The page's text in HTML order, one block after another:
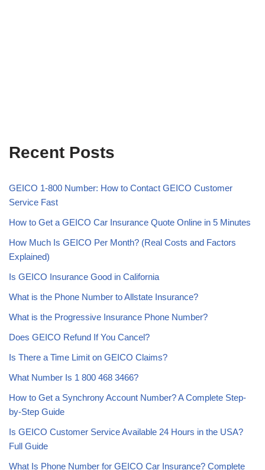
Recent Posts
GEICO 1-800 Number: How to Contact GEICO Customer
Service Fast
How to Get a GEICO Car Insurance Quote Online in 5 Minutes
How Much Is GEICO Per Month? (Real Costs and Factors
Explained)
Is GEICO Insurance Good in California
What is the Phone Number to Allstate Insurance?
What is the Progressive Insurance Phone Number?
Does GEICO Refund If You Cancel?
Is There a Time Limit on GEICO Claims?
What Number Is 1 800 468 3466?
How to Get a Synchrony Account Number? A Complete Step-
by-Step Guide
Is GEICO Customer Service Available 24 Hours in the USA?
Full Guide
What Is Phone Number for GEICO Car Insurance? Complete